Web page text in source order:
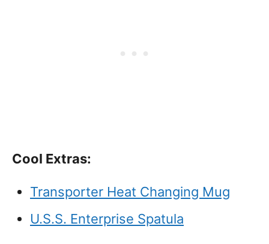
Cool Extras:
Transporter Heat Changing Mug
U.S.S. Enterprise Spatula